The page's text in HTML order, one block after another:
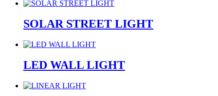
SOLAR STREET LIGHT
LED WALL LIGHT